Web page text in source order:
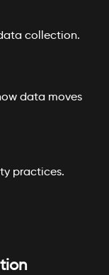
collection.
data moves
practices.